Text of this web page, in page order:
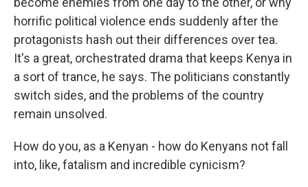
horrific political violence ends suddenly after the
protagonists hash out their differences over tea.
It's a great, orchestrated drama that keeps Kenya in
a sort of trance, he says. The politicians constantly
switch sides, and the problems of the country
remain unsolved.
How do you, as a Kenyan - how do Kenyans not fall
into, like, fatalism and incredible cynicism?